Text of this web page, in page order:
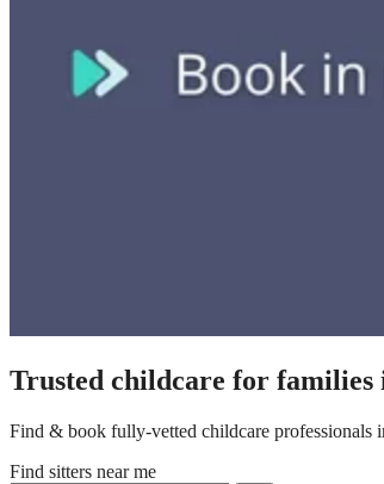
Trusted childcare for
Find & book fully-vetted childcare professionals
Find sitters near me